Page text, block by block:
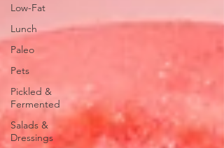
Low-Fat
Lunch
Paleo
Pets
Pickled &
Fermented
Salads &
Dressings